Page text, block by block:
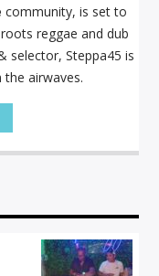
community, is set to
reggae and dub
selector, Steppa45 is
airwaves.